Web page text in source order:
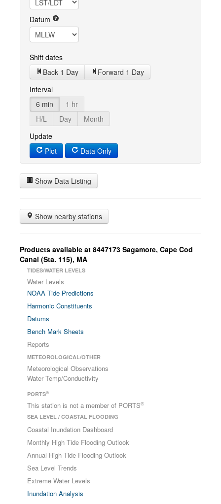
Datum
Shift dates
Back 1 Day
Forward 1 Day
Interval
6 min
1 hr
H/L
Day
Month
Update
Plot
Data Only
Show Data Listing
Show nearby stations
Products available at 8447173 Sagamore, Cape Cod
Canal (Sta. 115), MA
TIDES/WATER LEVELS
Water Levels
NOAA Tide Predictions
Harmonic Constituents
Datums
Bench Mark Sheets
Reports
METEOROLOGICAL/OTHER
Meteorological Observations
Water Temp/Conductivity
PORTS®
This station is not a member of PORTS®
SEA LEVEL / COASTAL FLOODING
Coastal Inundation Dashboard
Monthly High Tide Flooding Outlook
Annual High Tide Flooding Outlook
Sea Level Trends
Extreme Water Levels
Inundation Analysis